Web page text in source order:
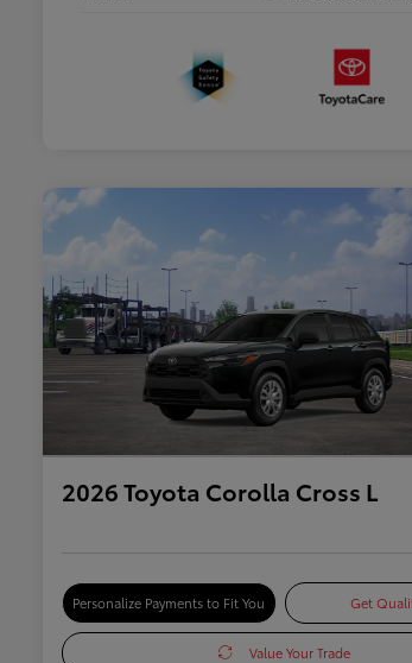
2026 Toyota Corolla Cross L
Personalize Payments to Fit You Get
Value Your Trade